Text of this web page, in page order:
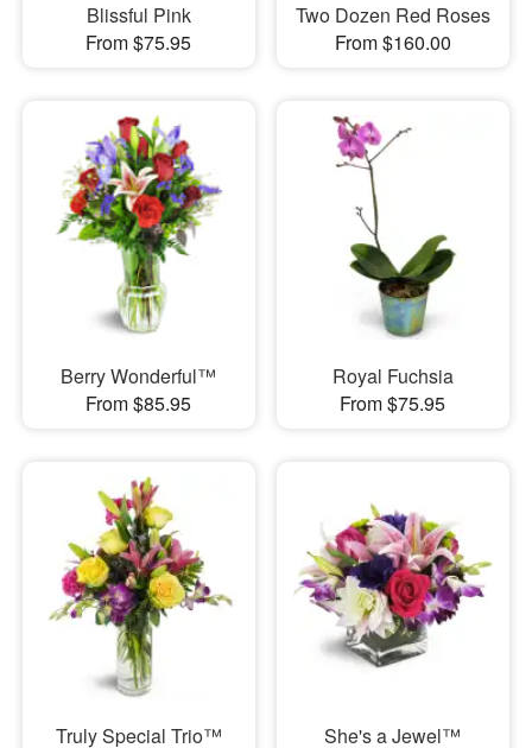
Blissful Pink
From $75.95
Two Dozen Red Roses
From $160.00
Berry Wonderful™
From $85.95
Royal Fuchsia
From $75.95
Truly Special Trio™ She's a Jewel™